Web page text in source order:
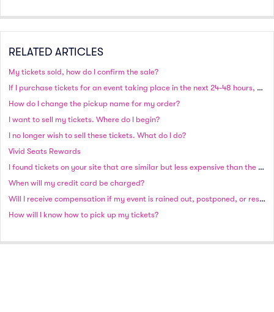
RELATED ARTICLES
My tickets sold, how do I confirm the sale?
If I purchase tickets for an event taking place in the next 24-48 hours, will I still receive my tickets in time?
How do I change the pickup name for my order?
I want to sell my tickets. Where do I begin?
I no longer wish to sell these tickets. What do I do?
Vivid Seats Rewards
I found tickets on your site that are similar but less expensive than the ones I originally purchased. Can I exchange them or get a discount on my original order?
When will my credit card be charged?
Will I receive compensation if my event is rained out, postponed, or rescheduled?
How will I know how to pick up my tickets?